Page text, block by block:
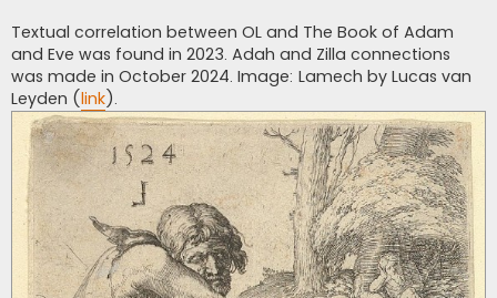
Textual correlation between OL and The Book of Adam
and Eve was found in 2023. Adah and Zilla connections
was made in October 2024. Image: Lamech by Lucas van
Leyden (link).